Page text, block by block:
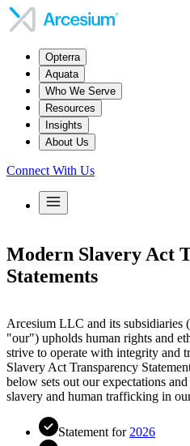
Opterra
Aquata
Who We Serve
Resources
Insights
About Us
Connect With Us
Modern Slavery Act
Statements
Arcesium LLC and its
"our") upholds human rights and
strive to operate with integrity and
Slavery Act Transparency
below sets out our expectations
slavery and human trafficking in
Statement for 2026